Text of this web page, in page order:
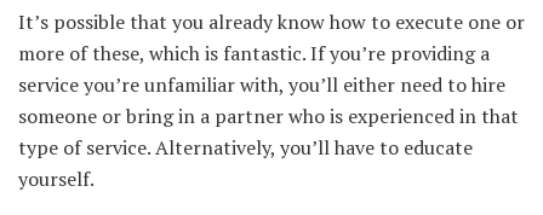
It’s possible that you already know how to execute one or
more of these, which is fantastic. If you’re providing a
service you’re unfamiliar with, you’ll either need to hire
someone or bring in a partner who is experienced in that
type of service. Alternatively, you’ll have to educate
yourself.